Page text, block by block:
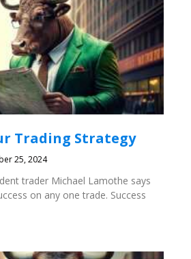
Trading Strategy
25, 2024
trader Michael Lamothe says
on any one trade. Success